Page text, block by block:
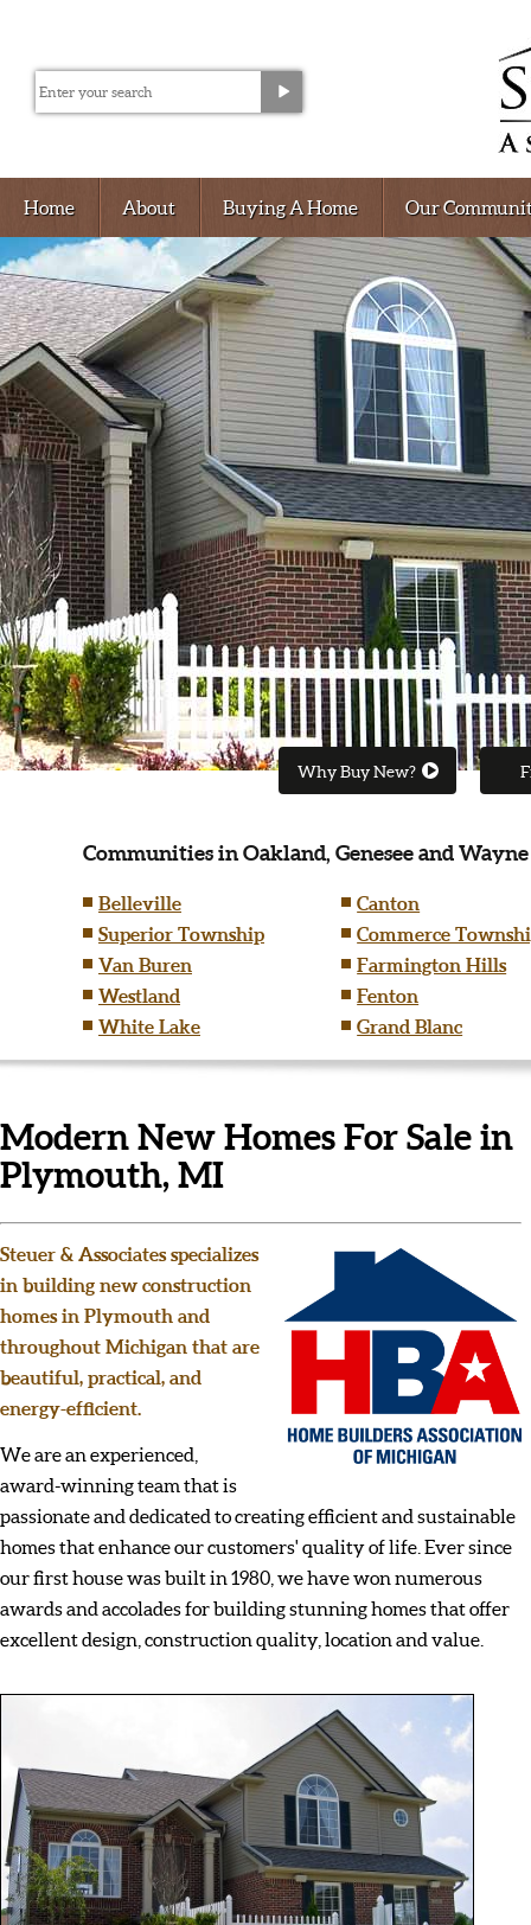
Home About Buying A Home Our
Why Buy New?
Communities in Oakland, Genesee and
Belleville
Canton
Superior Township
Commerce
Van Buren
Farmington Hills
Westland
Fenton
White Lake
Grand Blanc
Modern New Homes For Sale in
Plymouth, MI
Steuer & Associates specializes
in building new construction
homes in Plymouth and
throughout Michigan that are
beautiful, practical, and
energy-efficient.
We are an experienced,
award-winning team that is
passionate and dedicated to creating efficient and sustainable
homes that enhance our customers' quality of life. Ever since
our first house was built in 1980, we have won numerous
awards and accolades for building stunning homes that offer
excellent design, construction quality, location and value.